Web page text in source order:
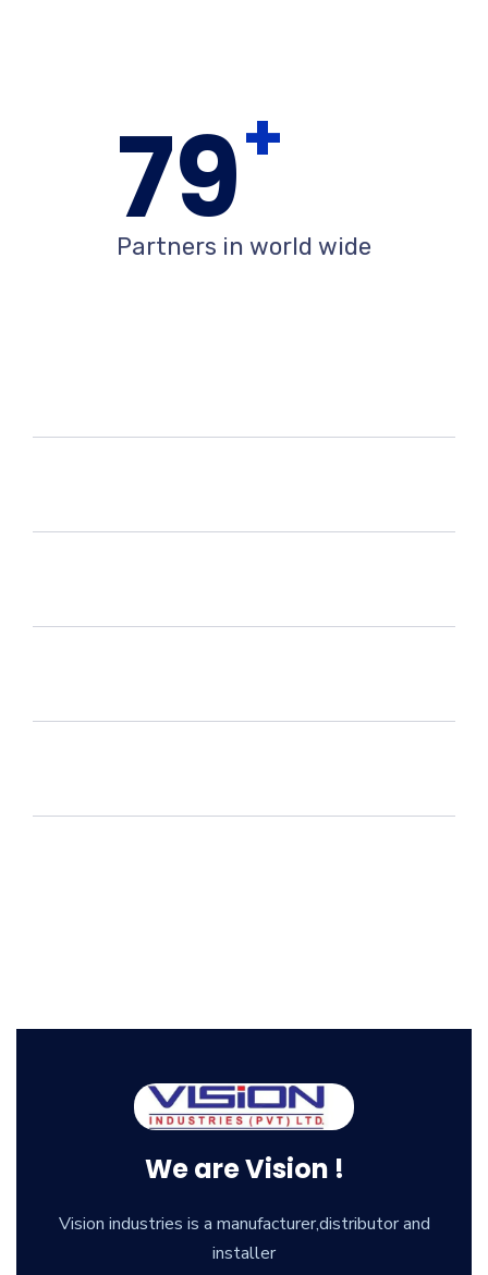
80+
Partners in world wide
We are Vision !
Vision industries is a manufacturer,distributor and
installer